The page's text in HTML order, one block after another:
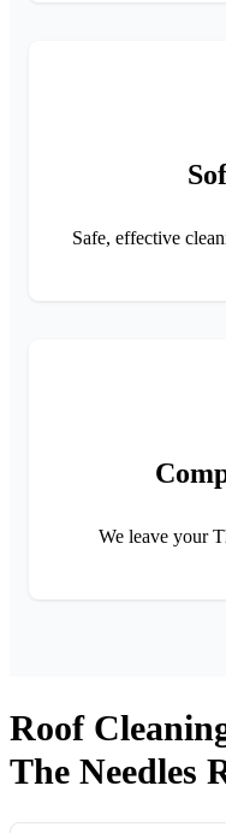
Safe, effective
We leave your
Roof
The Needles